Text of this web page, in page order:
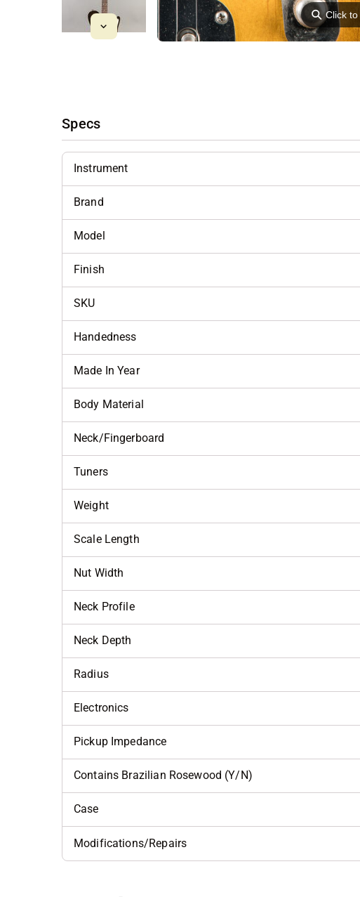
⚲Click
Specs
Instrument
Brand
Model
Finish
SKU
Handedness
Made In Year
Body Material
Neck/Fingerboard
Tuners
Weight
Scale Length
Nut Width
Neck Profile
Neck Depth
Radius
Electronics
Pickup Impedance
Contains Brazilian Rosewood (Y/N)
Case
Modifications/Repairs